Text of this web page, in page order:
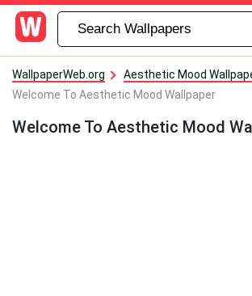
WallpaperWeb.org
Aesthetic Mood
Welcome To Aesthetic Mood Wallpaper
Welcome To Aesthetic Mood